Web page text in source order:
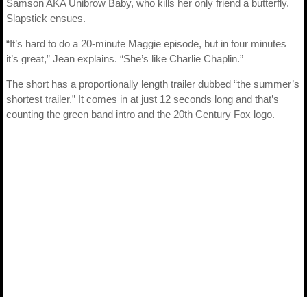
Samson AKA Unibrow Baby, who kills her only friend a butterfly.
Slapstick ensues.
“It’s hard to do a 20-minute Maggie episode, but in four minutes
it’s great,” Jean explains. “She’s like Charlie Chaplin.”
The short has a proportionally length trailer dubbed “the summer’s
shortest trailer.” It comes in at just 12 seconds long and that’s
counting the green band intro and the 20th Century Fox logo.